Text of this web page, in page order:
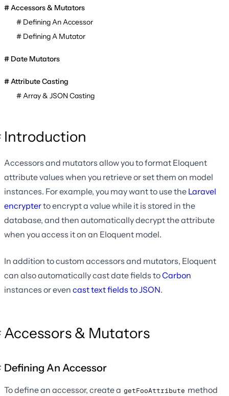
Accessors & Mutators
Defining An Accessor
Defining A Mutator
Date Mutators
Attribute Casting
Array & JSON Casting
Introduction
Accessors and mutators allow you to format Eloquent
attribute values when you retrieve or set them on model
instances. For example, you may want to use the Laravel
encrypterto encrypt a value while it is stored in the
database, and then automatically decrypt the attribute
when you access it on an Eloquent model.
In addition to custom accessors and mutators, Eloquent
can also automatically cast date fields toCarbon
instances or even cast text fields to JSON.
Accessors & Mutators
Defining An Accessor
To define an accessor, create a getFooAttribute method